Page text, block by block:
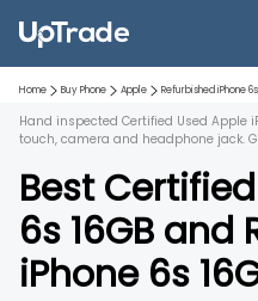
Home Buy Phone Apple Refurbished iPhone 6s
Hand inspected Certified Used Apple
touch, camera and headphone jack.
Best
6s 16GB and
iPhone 6s